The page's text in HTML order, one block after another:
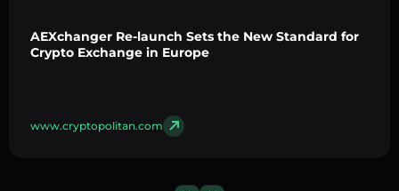
AEXchanger Re-launch Sets the New Standard for
Crypto Exchange in Europe
www.cryptopolitan.com